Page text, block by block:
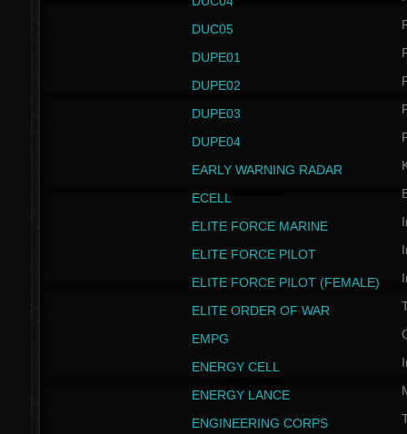
DUC05
DUPE01
DUPE02
DUPE03
DUPE04
EARLY WARNING RADAR
ECELL
ELITE FORCE MARINE
ELITE FORCE PILOT
ELITE FORCE PILOT (FEMALE)
ELITE ORDER OF WAR
EMPG
ENERGY CELL
ENERGY LANCE
ENGINEERING CORPS